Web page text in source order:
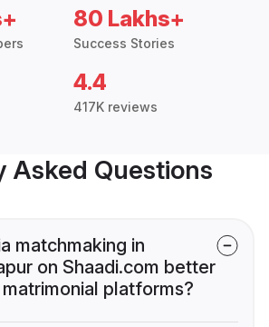
80 Lakhs+
Success Stories
4.4
417K reviews
Asked Questions
matchmaking in
on Shaadi.com better
platforms?